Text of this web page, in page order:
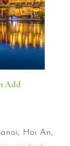
Add
Hoi An,